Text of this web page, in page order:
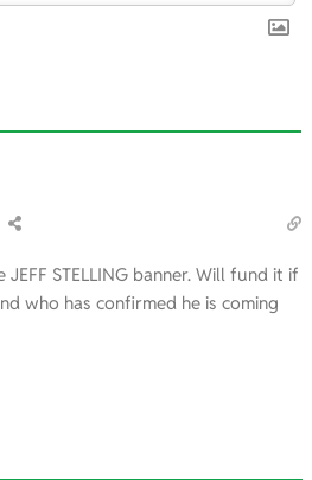
STELLING banner. Will fund it if
who has confirmed he is coming